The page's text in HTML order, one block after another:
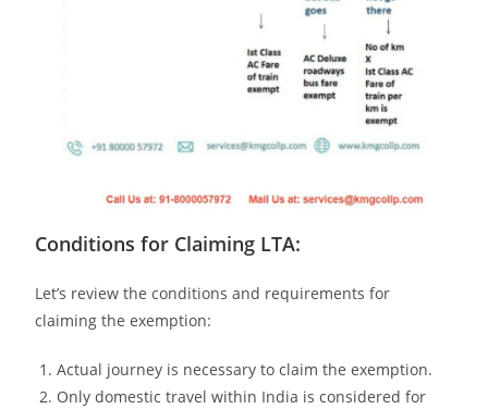
Conditions for Claiming LTA:
Let’s review the conditions and requirements for
claiming the exemption:
Actual journey is necessary to claim the exemption.
Only domestic travel within India is considered for